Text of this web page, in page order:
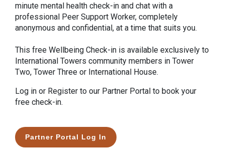
minute mental health check-in and chat with a
professional Peer Support Worker, completely
anonymous and confidential, at a time that suits you.
This free Wellbeing Check-in is available exclusively to
International Towers community members in Tower
Two, Tower Three or International House.
Log in or Register to our Partner Portal to book your
free check-in.
Partner Portal Log In